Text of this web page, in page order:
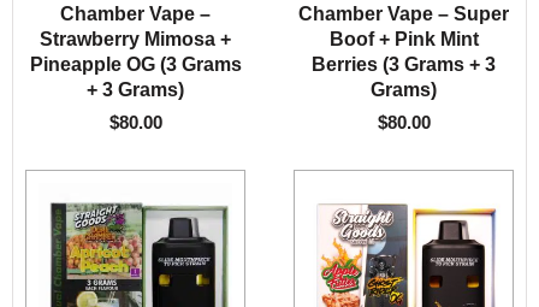
Chamber Vape –
Strawberry Mimosa +
Pineapple OG (3 Grams
+ 3 Grams)
$80.00
Chamber Vape – Super
Boof + Pink Mint
Berries (3 Grams + 3
Grams)
$80.00